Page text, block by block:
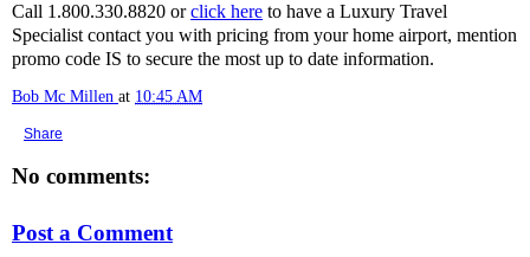
Call 1.800.330.8820 orclick here to have a Luxury Travel
Specialist contact you with pricing from your home airport, mention
promo code IS to secure the most up to date information.
Bob Mc Millen at 10:45 AM
Share
No comments:
Post a Comment